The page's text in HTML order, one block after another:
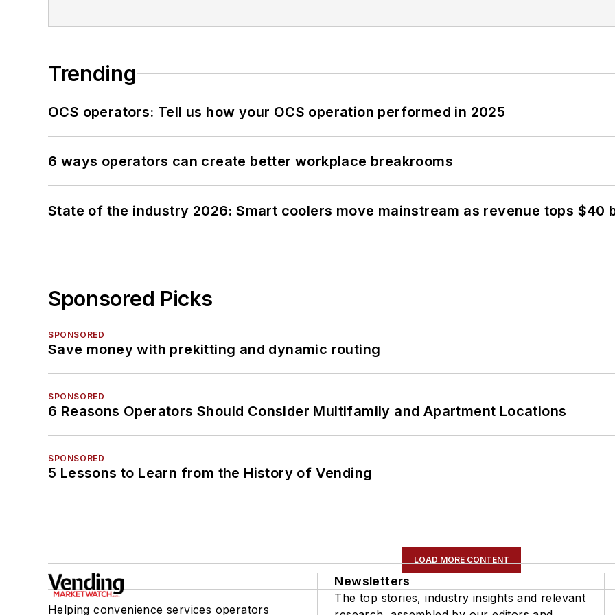
Trending
OCS operators: Tell us how your OCS operation performed in 2025
6 ways operators can create better workplace breakrooms
State of the industry 2026: Smart coolers move mainstream as revenue tops $40
Sponsored Picks
SPONSORED
Save money with prekitting and dynamic routing
SPONSORED
6 Reasons Operators Should Consider Multifamily and Apartment Locations
SPONSORED
5 Lessons to Learn from the History of Vending
LOAD MORE CONTENT
Helping convenience services operators
Newsletters
The top stories, industry insights and relevant